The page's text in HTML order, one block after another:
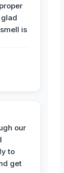
glad
is
our
to
get